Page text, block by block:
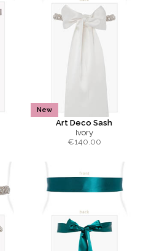
New
Art Deco Sash
Ivory
€140.00